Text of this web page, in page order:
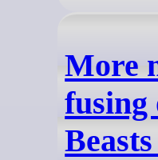
More
fusing